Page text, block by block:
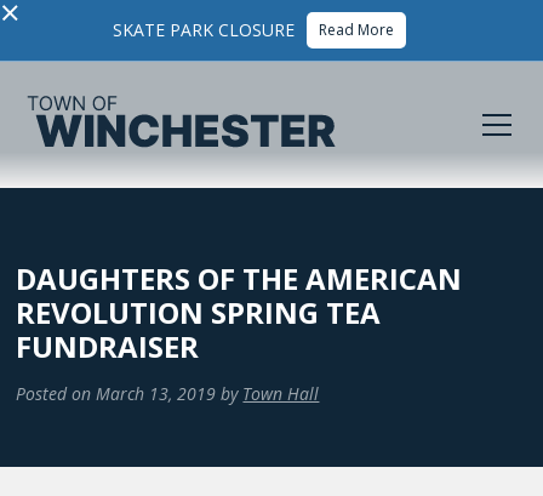
× SKATE PARK CLOSURE Read More
DAUGHTERS OF THE AMERICAN
REVOLUTION SPRING TEA
FUNDRAISER
Posted on March 13, 2019 by Town Hall